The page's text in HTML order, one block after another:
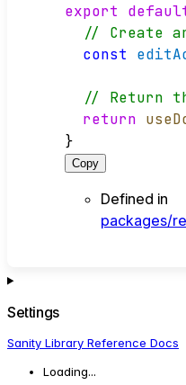
export
// Create
const
// Return
return
}
Copy
Defined in
packages/
Settings
Sanity Library Reference Docs
Loading...